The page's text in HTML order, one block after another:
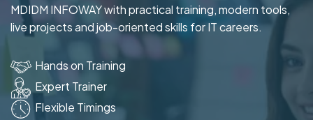
MDIDM INFOWAY with practical training, modern tools,
live projects and job-oriented skills for IT careers.
Hands on Training
Expert Trainer
Flexible Timings